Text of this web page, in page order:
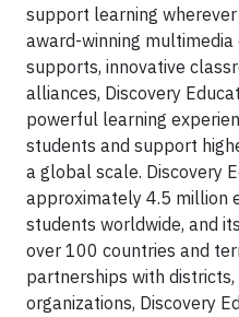
support learning
award-winning
supports, innovative
alliances, Discovery
powerful learning
students and support
a global scale. Discovery
approximately 4.5 million
students worldwide, and
over 100 countries and
partnerships with
organizations, Discovery